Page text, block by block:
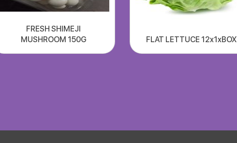
FRESH SHIMEJI
MUSHROOM 150G
FLAT LETTUCE 12x1xBOX